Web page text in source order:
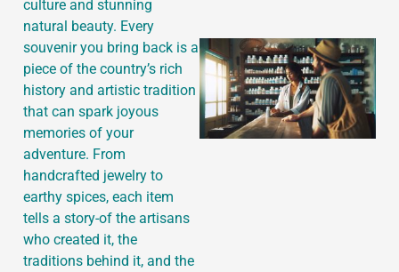
culture and stunning
natural beauty. Every
souvenir you bring back is a
piece of the country’s rich
history and artistic tradition
that can spark joyous
memories of your
adventure. From
handcrafted jewelry to
earthy spices, each item
tells a story-of the artisans
who created it, the
traditions behind it, and the